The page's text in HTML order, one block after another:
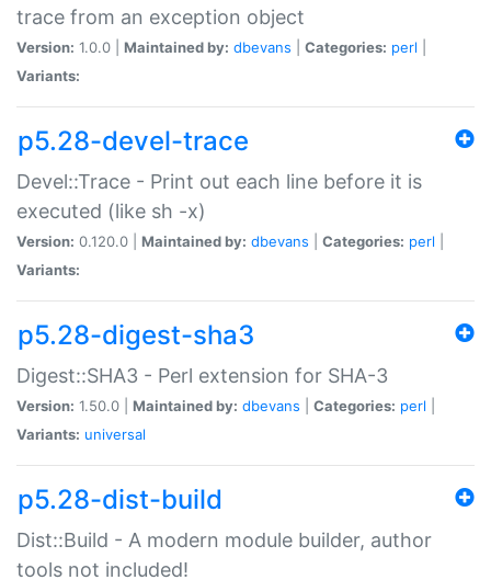
trace from an exception object
Version: 1.0.0 | Maintained by: dbevans Categories: perl
Variants:
p5.28-devel-trace
Devel::Trace - Print out each line before it is
executed (like sh -x)
Version: 0.120.0 | Maintained by: dbevans Categories: perl
Variants:
p5.28-digest-sha3
Digest::SHA3 - Perl extension for SHA-3
Version: 1.50.0 | Maintained by: dbevans Categories: perl
Variants: universal
p5.28-dist-build
Dist::Build - A modern module builder, author
tools not included!